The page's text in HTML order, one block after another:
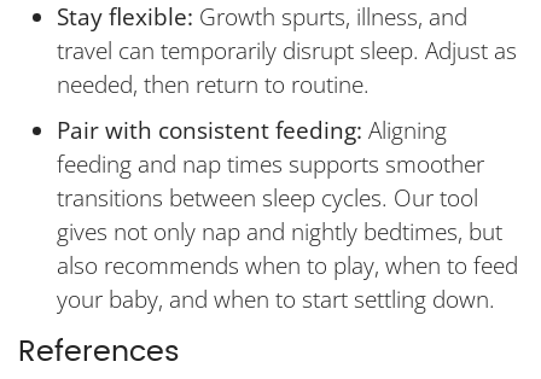
Stay flexible: Growth spurts, illness, and
travel can temporarily disrupt sleep. Adjust as
needed, then return to routine.
Pair with consistent feeding: Aligning
feeding and nap times supports smoother
transitions between sleep cycles. Our tool
gives not only nap and nightly bedtimes, but
also recommends when to play, when to feed
your baby, and when to start settling down.
References